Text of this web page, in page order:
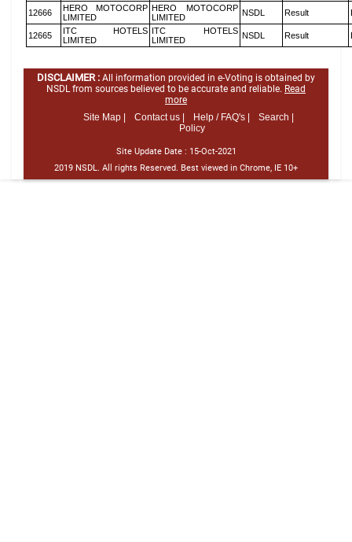
12666
HERO MOTOCORP
LIMITED
HERO MOTOCORP
LIMITED
NSDL Result
12665
ITC HOTELS
LIMITED
ITC HOTELS
LIMITED
NSDL Result
DISCLAIMER : All information provided in e-Voting is obtained by
NSDL from sources believed to be accurate and reliable. Read
more
Site Map |
Contact us | Help / FAQ's |
Search |
Policy
Site Update Date : 15-Oct-2021
2019 NSDL. All rights Reserved. Best viewed in Chrome, IE 10+